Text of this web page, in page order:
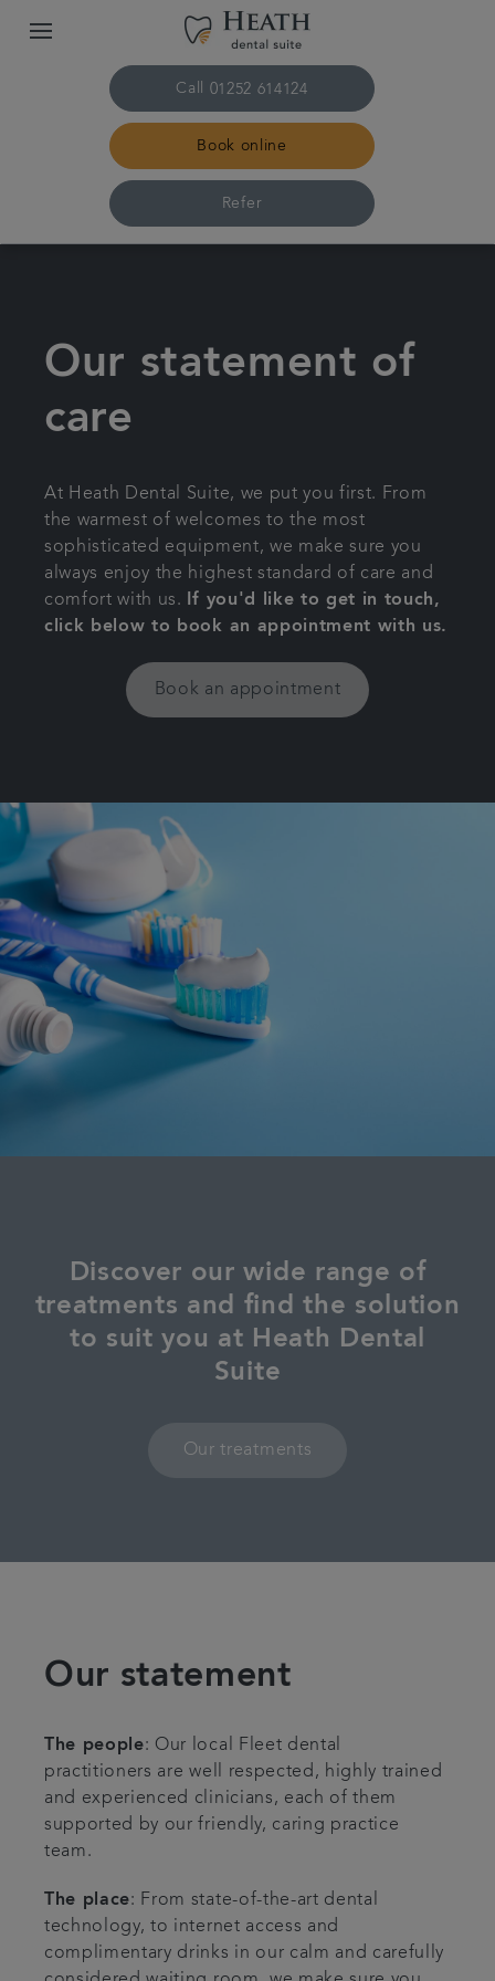
Call 01252 614124
Book online
Refer
The practice & team
Treatments
Get in touch
Referrals
Our statement of
care
At Heath Dental Suite, we put you first. From
the warmest of welcomes to the most
sophisticated equipment, we make sure you
always enjoy the highest standard of care and
comfort with us.
If you'd like to get in touch,
click below to book an appointment with us.
Book an appointment
Discover our wide range of
treatments and find the solution
to suit you at Heath Dental
Suite
Our treatments
Our statement
The people: Our local Fleet dental
practitioners are well respected, highly trained
and experienced clinicians, each of them
supported by our friendly, caring practice
team.
The place: From state-of-the-art dental
technology, to internet access and
complimentary drinks in our calm and carefully